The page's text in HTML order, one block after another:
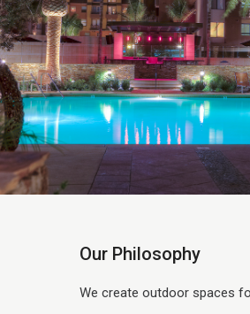
Our Philosophy
We create outdoor spaces